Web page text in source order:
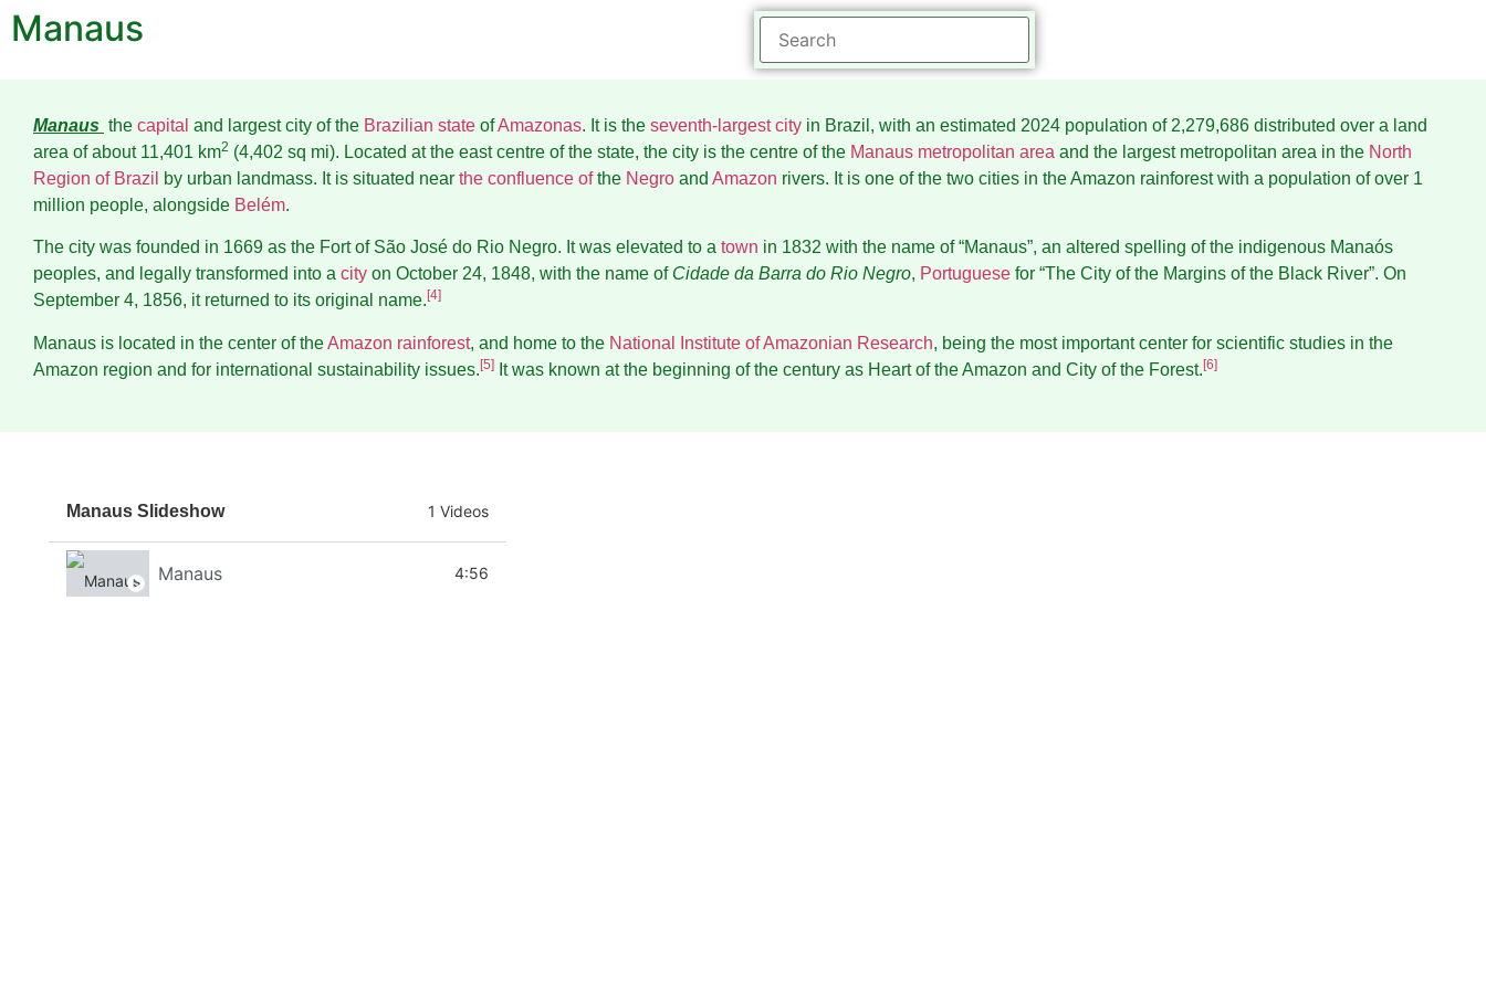
Manaus
Manaus the capital and largest city of the Brazilian state ofAmazonas. It is the seventh-largest city in Brazil, with an estimated 2024 population of 2,279,686 distributed over a land
area of about 11,401 km2 (4,402 sq mi). Located at the east centre of the state, the city is the centre of the Manaus metropolitan area and the largest metropolitan area in the North
Region of Brazil
by urban landmass. It is situated near the confluence ofthe Negro and Amazon rivers. It is one of the two cities in the Amazon rainforest with a population of over 1
million people, alongside Belém.
The city was founded in 1669 as the Fort of São José do Rio Negro. It was elevated to a town in 1832 with the name of “Manaus”, an altered spelling of the indigenous Manaós
peoples, and legally transformed into a city on October 24, 1848, with the name of Cidade da Barra do Rio Negro, Portuguese for “The City of the Margins of the Black River”. On
September 4, 1856, it returned to its original name. [4]
Manaus is located in the center of theAmazon rainforest, and home to the National Institute of Amazonian Research, being the most important center for scientific studies in the
Amazon region and for international sustainability issues.[5] It was known at the beginning of the century as Heart of the Amazon and City of the Forest.[6]
Manaus Slideshow 1 Videos
Manaus 4:56